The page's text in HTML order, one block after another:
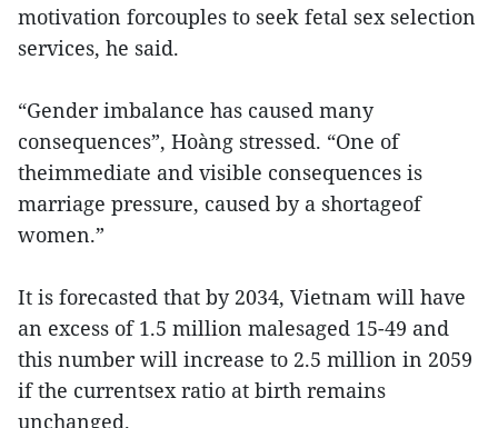
motivation forcouples to seek fetal sex selection
services, he said.
“Gender imbalance has caused many
consequences”, Hoàng stressed. “One of
theimmediate and visible consequences is
marriage pressure, caused by a shortageof
women.”
It is forecasted that by 2034, Vietnam will have
an excess of 1.5 million malesaged 15-49 and
this number will increase to 2.5 million in 2059
if the currentsex ratio at birth remains
unchanged.